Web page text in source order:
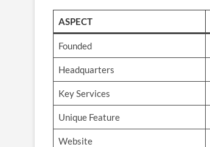
ASPECT
Founded
Headquarters
Key Services
Unique Feature
Website